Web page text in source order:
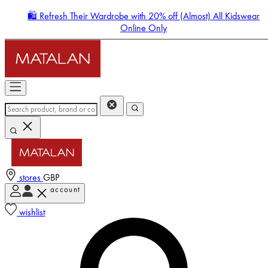
🛍️ Refresh Their Wardrobe with 20% off (Almost) All Kidswear
Online Only
stores GBP
account
wishlist